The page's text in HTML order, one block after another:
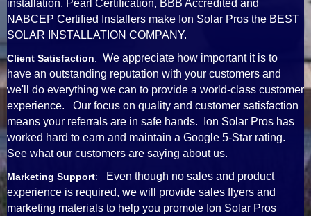
installation, Pearl Certification, BBB Accredited and
NABCEP Certified Installers make Ion Solar Pros the BEST
SOLAR INSTALLATION COMPANY.
Client Satisfaction: We appreciate how important it is to
have an outstanding reputation with your customers and
we'll do everything we can to provide a world-class customer
experience. Our focus on quality and customer satisfaction
means your referrals are in safe hands. Ion Solar Pros has
worked hard to earn and maintain a Google 5-Star rating.
See what our customers are saying about us.
Marketing Support:
Even though no sales and product
experience is required, we will provide sales flyers and
marketing materials to help you promote Ion Solar Pros